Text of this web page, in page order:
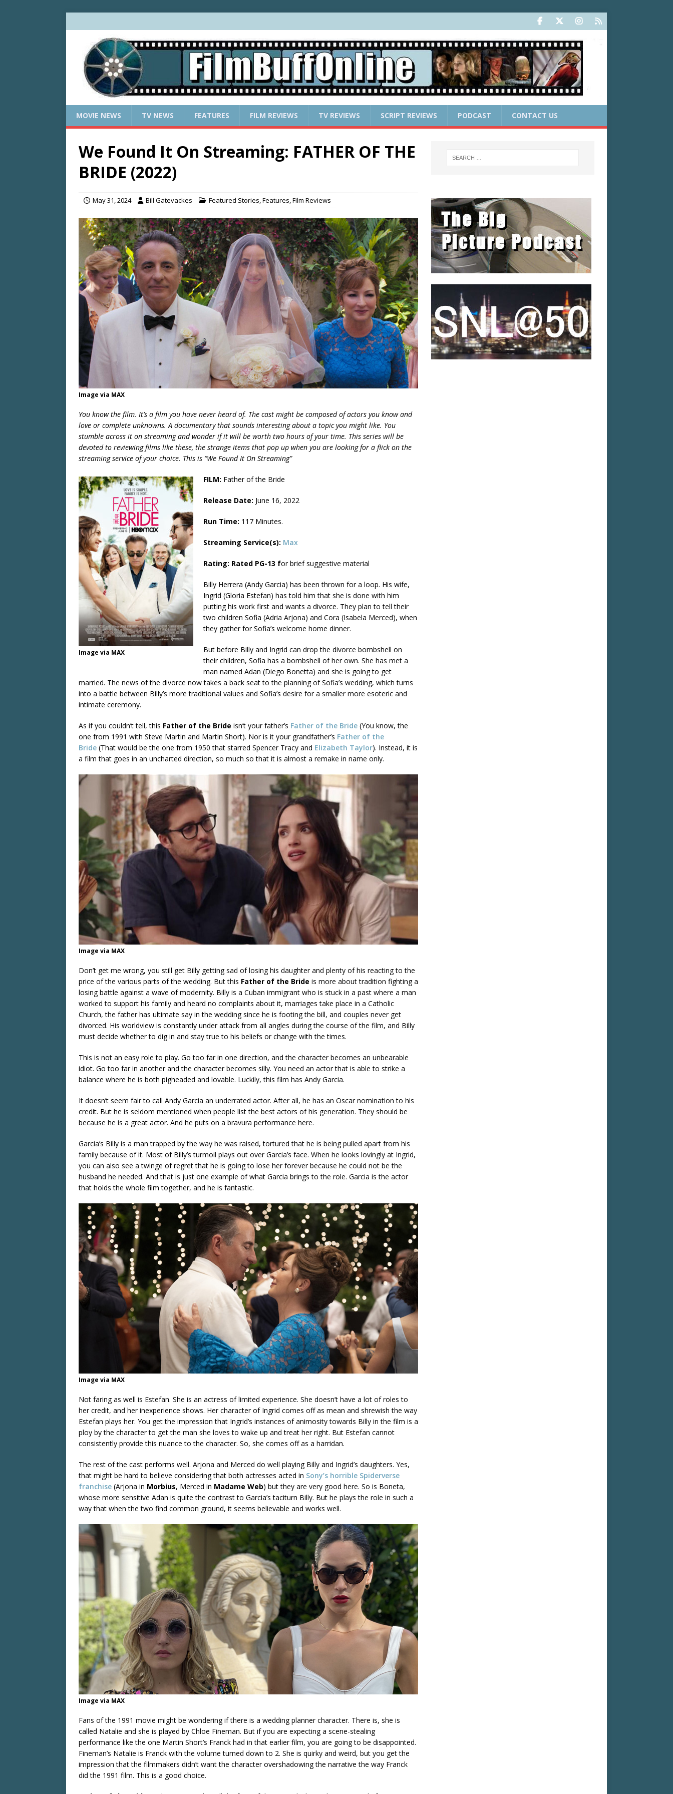
MOVIE NEWS TV NEWS FEATURES FILM REVIEWS TV REVIEWS SCRIPT REVIEWS PODCAST CONTACT US
We Found It On Streaming: FATHER OF THE
BRIDE (2022)
May 31, 2024 Bill Gatevackes Featured Stories,Features,Film Reviews
Image via MAX
You know the film. It’s a film you have never heard of. The cast might be composed of actors you know and
love or complete unknowns. A documentary that sounds interesting about a topic you might like. You
stumble across it on streaming and wonder if it will be worth two hours of your time. This series will be
devoted to reviewing films like these, the strange items that pop up when you are looking for a flick on the
streaming service of your choice. This is “We Found It On Streaming”
Image via MAX
FILM: Father of the Bride
Release Date: June 16, 2022
Run Time: 117 Minutes.
Streaming Service(s): Max
Rating: Rated PG-13 for brief suggestive material
Billy Herrera (Andy Garcia) has been thrown for a loop. His wife,
Ingrid (Gloria Estefan) has told him that she is done with him
putting his work first and wants a divorce. They plan to tell their
two children Sofia (Adria Arjona) and Cora (Isabela Merced), when
they gather for Sofia’s welcome home dinner.
But before Billy and Ingrid can drop the divorce bombshell on
their children, Sofia has a bombshell of her own. She has met a
man named Adan (Diego Bonetta) and she is going to get
married. The news of the divorce now takes a back seat to the planning of Sofia’s wedding, which turns
into a battle between Billy’s more traditional values and Sofia’s desire for a smaller more esoteric and
intimate ceremony.
As if you couldn’t tell, this Father of the Bride isn’t your father’s Father of the Bride (You know, the
one from 1991 with Steve Martin and Martin Short). Nor is it your grandfather’s Father of the
Bride (That would be the one from 1950 that starred Spencer Tracy and Elizabeth Taylor). Instead, it is
a film that goes in an uncharted direction, so much so that it is almost a remake in name only.
Image via MAX
Don’t get me wrong, you still get Billy getting sad of losing his daughter and plenty of his reacting to the
price of the various parts of the wedding. But this Father of the Bride is more about tradition fighting a
losing battle against a wave of modernity. Billy is a Cuban immigrant who is stuck in a past where a man
worked to support his family and heard no complaints about it, marriages take place in a Catholic
Church, the father has ultimate say in the wedding since he is footing the bill, and couples never get
divorced. His worldview is constantly under attack from all angles during the course of the film, and Billy
must decide whether to dig in and stay true to his beliefs or change with the times.
This is not an easy role to play. Go too far in one direction, and the character becomes an unbearable
idiot. Go too far in another and the character becomes silly. You need an actor that is able to strike a
balance where he is both pigheaded and lovable. Luckily, this film has Andy Garcia.
It doesn’t seem fair to call Andy Garcia an underrated actor. After all, he has an Oscar nomination to his
credit. But he is seldom mentioned when people list the best actors of his generation. They should be
because he is a great actor. And he puts on a bravura performance here.
Garcia’s Billy is a man trapped by the way he was raised, tortured that he is being pulled apart from his
family because of it. Most of Billy’s turmoil plays out over Garcia’s face. When he looks lovingly at Ingrid,
you can also see a twinge of regret that he is going to lose her forever because he could not be the
husband he needed. And that is just one example of what Garcia brings to the role. Garcia is the actor
that holds the whole film together, and he is fantastic.
Image via MAX
Not faring as well is Estefan. She is an actress of limited experience. She doesn’t have a lot of roles to
her credit, and her inexperience shows. Her character of Ingrid comes off as mean and shrewish the way
Estefan plays her. You get the impression that Ingrid’s instances of animosity towards Billy in the film is a
ploy by the character to get the man she loves to wake up and treat her right. But Estefan cannot
consistently provide this nuance to the character. So, she comes off as a harridan.
The rest of the cast performs well. Arjona and Merced do well playing Billy and Ingrid’s daughters. Yes,
that might be hard to believe considering that both actresses acted in Sony’s horrible Spiderverse
franchise (Arjona in Morbius, Merced in Madame Web) but they are very good here. So is Boneta,
whose more sensitive Adan is quite the contrast to Garcia’s taciturn Billy. But he plays the role in such a
way that when the two find common ground, it seems believable and works well.
Image via MAX
Fans of the 1991 movie might be wondering if there is a wedding planner character. There is, she is
called Natalie and she is played by Chloe Fineman. But if you are expecting a scene-stealing
performance like the one Martin Short’s Franck had in that earlier film, you are going to be disappointed.
Fineman’s Natalie is Franck with the volume turned down to 2. She is quirky and weird, but you get the
impression that the filmmakers didn’t want the character overshadowing the narrative the way Franck
did the 1991 film. This is a good choice.